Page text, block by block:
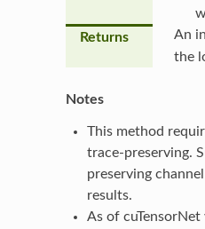
Returns
An
the
Notes
This method
trace-preserving.
preserving
results.
As of